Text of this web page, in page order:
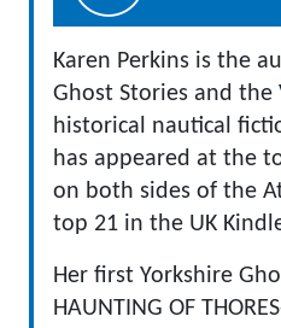
Karen Perkins is the
Ghost Stories and the
historical nautical
has appeared at the
on both sides of the
top 21 in the UK
Her first Yorkshire
HAUNTING OF